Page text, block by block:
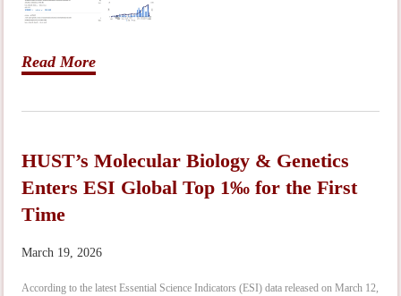
Read More
HUST’s Molecular Biology & Genetics
Enters ESI Global Top 1‰ for the First
Time
March 19, 2026
According to the latest Essential Science Indicators (ESI) data released on March 12,